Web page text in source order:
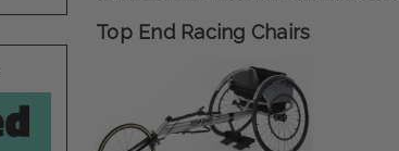
Top End Racing Chairs